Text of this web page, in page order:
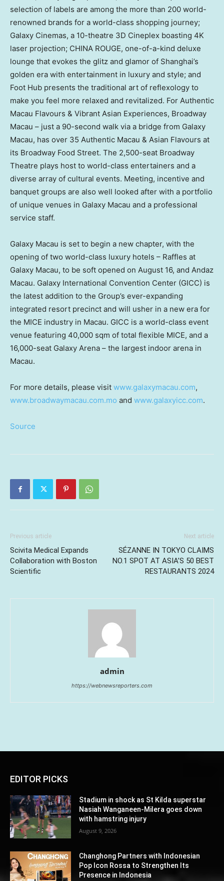
selection of labels are among the more than 200 world-
renowned brands for a world-class shopping journey;
Galaxy Cinemas, a 10-theatre 3D Cineplex boasting 4K
laser projection; CHINA ROUGE, one-of-a-kind deluxe
lounge that evokes the glitz and glamor of Shanghai’s
golden era with entertainment in luxury and style; and
Foot Hub presents the traditional art of reflexology to
make you feel more relaxed and revitalized. For Authentic
Macau Flavours & Vibrant Asian Experiences, Broadway
Macau – just a 90-second walk via a bridge from Galaxy
Macau, has over 35 Authentic Macau & Asian Flavours at
its Broadway Food Street. The 2,500-seat Broadway
Theatre plays host to world-class entertainers and a
diverse array of cultural events. Meeting, incentive and
banquet groups are also well looked after with a portfolio
of unique venues in Galaxy Macau and a professional
service staff.
Galaxy Macau is set to begin a new chapter, with the
opening of two world-class luxury hotels – Raffles at
Galaxy Macau, to be soft opened on August 16, and Andaz
Macau. Galaxy International Convention Center (GICC) is
the latest addition to the Group’s ever-expanding
integrated resort precinct and will usher in a new era for
the MICE industry in Macau. GICC is a world-class event
venue featuring 40,000 sqm of total flexible MICE, and a
16,000-seat Galaxy Arena – the largest indoor arena in
Macau.
For more details, please visit www.galaxymacau.com,
www.broadwaymacau.com.mo and www.galaxyicc.com.
Source
Previous article
Scivita Medical Expands
Collaboration with Boston
Scientific
Next article
SÉZANNE IN TOKYO CLAIMS
NO.1 SPOT AT ASIA’S 50 BEST
RESTAURANTS 2024
admin
https://webnewsreporters.com
EDITOR PICKS
Stadium in shock as St Kilda superstar
Nasiah Wanganeen-Milera goes down
with hamstring injury
August 9, 2026
Changhong Partners with Indonesian
Pop Icon Rossa to Strengthen Its
Presence in Indonesia